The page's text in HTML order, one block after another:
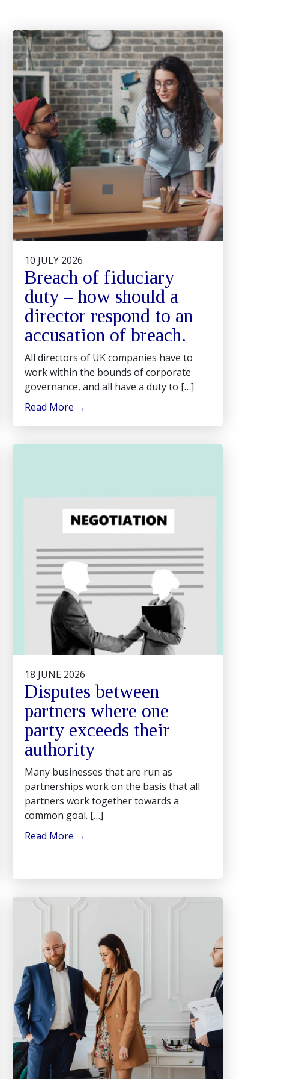
10 JULY 2026
Breach of fiduciary
duty – how should a
director respond to an
accusation of breach.
All directors of UK companies have to
work within the bounds of corporate
governance, and all have a duty to […]
Read More →
18 JUNE 2026
Disputes between
partners where one
party exceeds their
authority
Many businesses that are run as
partnerships work on the basis that all
partners work together towards a
common goal. […]
Read More →